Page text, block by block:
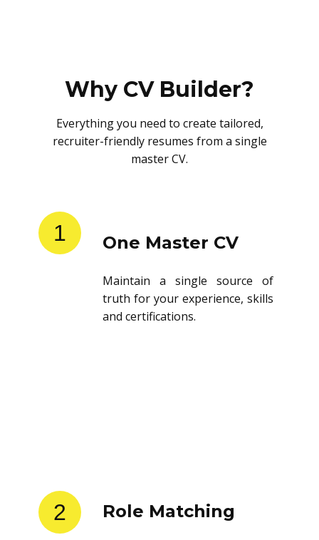
Why CV Builder?
Everything you need to create tailored,
recruiter-friendly resumes from a single
master CV.
1 One Master CV
Maintain a single source of
truth for your experience, skills
and certifications.
2 Role Matching